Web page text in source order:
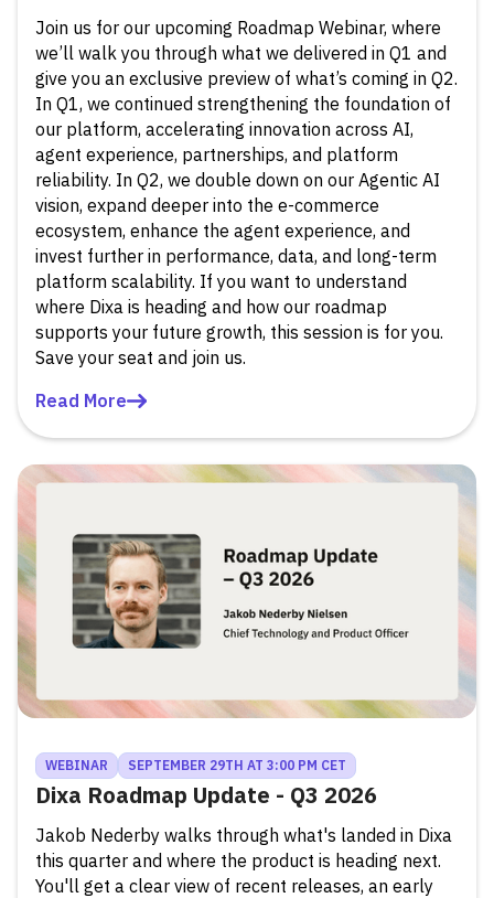
Join us for our upcoming Roadmap Webinar, where
we’ll walk you through what we delivered in Q1 and
give you an exclusive preview of what’s coming in Q2.
In Q1, we continued strengthening the foundation of
our platform, accelerating innovation across AI,
agent experience, partnerships, and platform
reliability. In Q2, we double down on our Agentic AI
vision, expand deeper into the e-commerce
ecosystem, enhance the agent experience, and
invest further in performance, data, and long-term
platform scalability. If you want to understand
where Dixa is heading and how our roadmap
supports your future growth, this session is for you.
Save your seat and join us.
Read More
WEBINAR SEPTEMBER 29TH AT 3:00 PM CET
Dixa Roadmap Update - Q3 2026
Jakob Nederby walks through what's landed in Dixa
this quarter and where the product is heading next.
You'll get a clear view of recent releases, an early